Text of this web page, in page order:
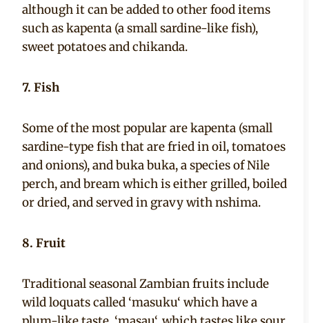
although it can be added to other food items
such as kapenta (a small sardine-like fish),
sweet potatoes and chikanda.
7. Fish
Some of the most popular are kapenta (small
sardine-type fish that are fried in oil, tomatoes
and onions), and buka buka, a species of Nile
perch, and bream which is either grilled, boiled
or dried, and served in gravy with nshima.
8. Fruit
Traditional seasonal Zambian fruits include
wild loquats called ‘masuku‘ which have a